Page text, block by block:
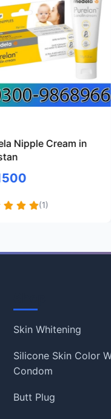
Nipple Cream in
(1)
Skin Whitening
Silicone Skin Color
Condom
Butt Plug